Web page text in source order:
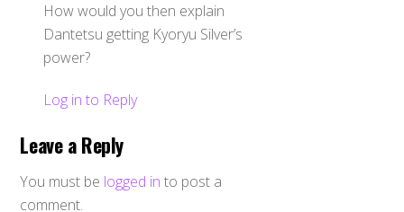
How would you then explain
Dantetsu getting Kyoryu Silver’s
power?
Log in to Reply
Leave a Reply
You must be logged in to post a
comment.